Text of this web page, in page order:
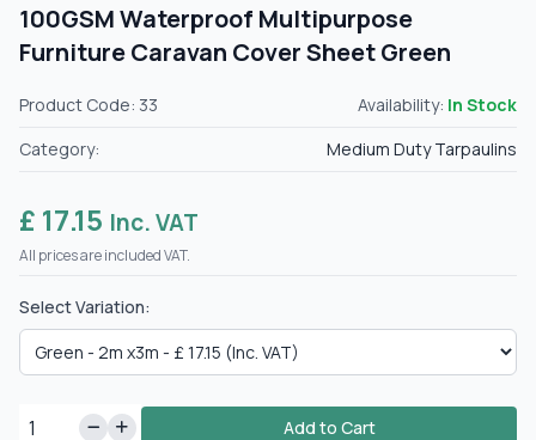
100GSM Waterproof Multipurpose
Furniture Caravan Cover Sheet Green
Product Code: 33 Availability: In Stock
Category:
Medium Duty Tarpaulins
£ 17.15 Inc. VAT
All prices are included VAT.
Select Variation:
Add to Cart